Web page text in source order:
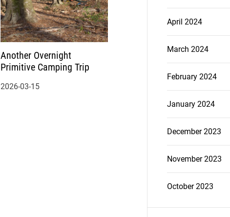
Another Overnight
Primitive Camping Trip
2026-03-15
April 2024
March 2024
February 2024
January 2024
December 2023
November 2023
October 2023